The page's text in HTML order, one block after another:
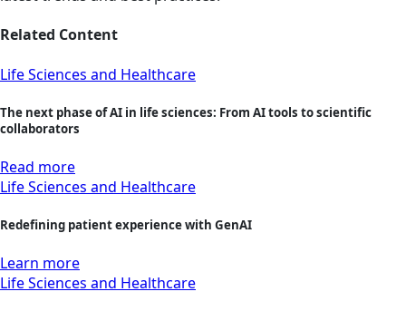
Related Content
Life Sciences and Healthcare
The next phase of AI in life sciences: From AI tools to scientific
collaborators
Read more
Life Sciences and Healthcare
Redefining patient experience with GenAI
Learn more
Life Sciences and Healthcare